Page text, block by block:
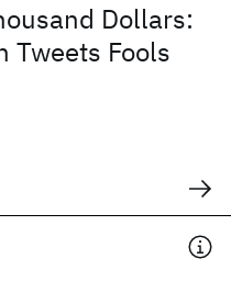
Dollars:
Tweets Fools